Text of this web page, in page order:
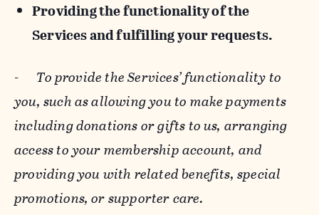
Providing the functionality of the
Services and fulfilling your requests.
- To provide the Services’ functionality to
you, such as allowing you to make payments
including donations or gifts to us, arranging
access to your membership account, and
providing you with related benefits, special
promotions, or supporter care.